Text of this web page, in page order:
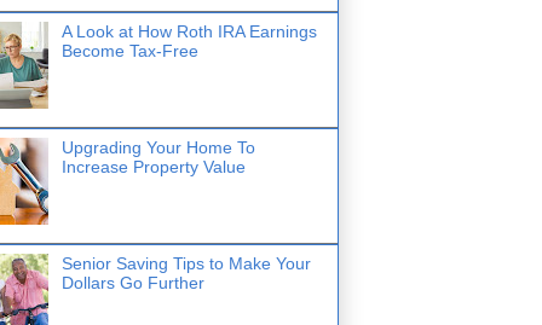
A Look at How Roth IRA Earnings
Become Tax-Free
Upgrading Your Home To
Increase Property Value
Senior Saving Tips to Make Your
Dollars Go Further